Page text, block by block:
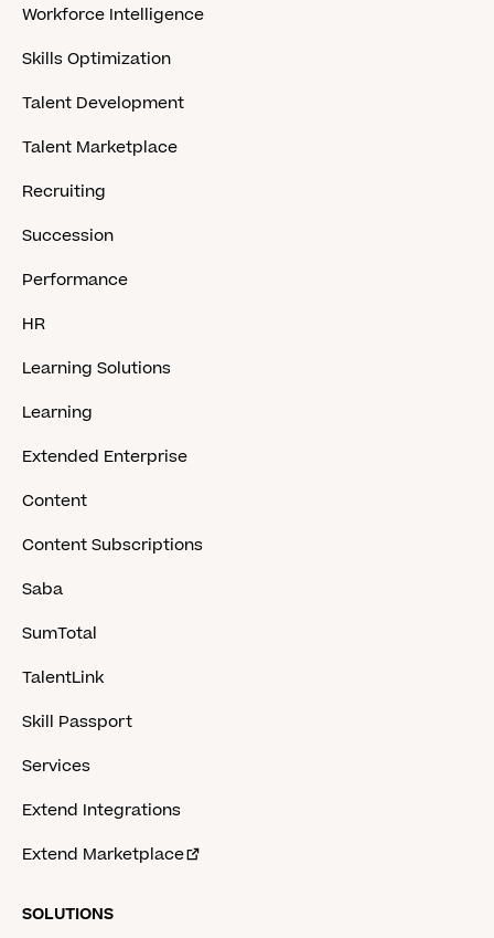
Workforce Intelligence
Skills Optimization
Talent Development
Talent Marketplace
Recruiting
Succession
Performance
HR
Learning Solutions
Learning
Extended Enterprise
Content
Content Subscriptions
Saba
SumTotal
TalentLink
Skill Passport
Services
Extend Integrations
Extend Marketplace
SOLUTIONS